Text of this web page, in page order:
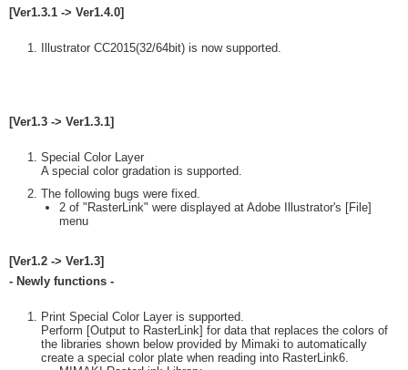
[Ver1.3.1 -> Ver1.4.0]
Illustrator CC2015(32/64bit) is now supported.
[Ver1.3 -> Ver1.3.1]
Special Color Layer
A special color gradation is supported.
The following bugs were fixed.
2 of "RasterLink" were displayed at Adobe Illustrator's [File]
menu
[Ver1.2 -> Ver1.3]
- Newly functions -
Print Special Color Layer is supported.
Perform [Output to RasterLink] for data that replaces the colors of
the libraries shown below provided by Mimaki to automatically
create a special color plate when reading into RasterLink6.